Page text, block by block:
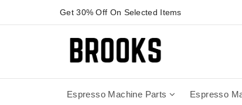
Get 30% Off On Selected Items
Espresso Machine Parts Espresso